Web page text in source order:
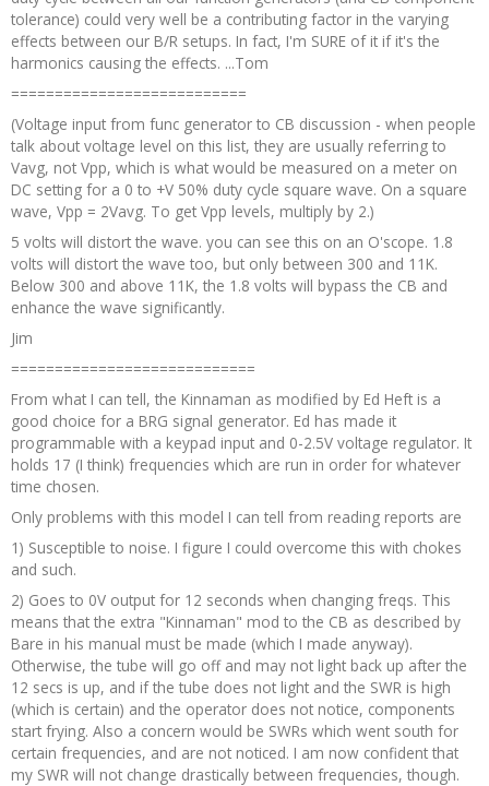
tolerance) could very well be a contributing factor in the varying
effects between our B/R setups. In fact, I'm SURE of it if it's the
harmonics causing the effects. ...Tom
===========================
(Voltage input from func generator to CB discussion - when people
talk about voltage level on this list, they are usually referring to
Vavg, not Vpp, which is what would be measured on a meter on
DC setting for a 0 to +V 50% duty cycle square wave. On a square
wave, Vpp = 2Vavg. To get Vpp levels, multiply by 2.)
5 volts will distort the wave. you can see this on an O'scope. 1.8
volts will distort the wave too, but only between 300 and 11K.
Below 300 and above 11K, the 1.8 volts will bypass the CB and
enhance the wave significantly.
Jim
============================
From what I can tell, the Kinnaman as modified by Ed Heft is a
good choice for a BRG signal generator. Ed has made it
programmable with a keypad input and 0-2.5V voltage regulator. It
holds 17 (I think) frequencies which are run in order for whatever
time chosen.
Only problems with this model I can tell from reading reports are
1) Susceptible to noise. I figure I could overcome this with chokes
and such.
2) Goes to 0V output for 12 seconds when changing freqs. This
means that the extra "Kinnaman" mod to the CB as described by
Bare in his manual must be made (which I made anyway).
Otherwise, the tube will go off and may not light back up after the
12 secs is up, and if the tube does not light and the SWR is high
(which is certain) and the operator does not notice, components
start frying. Also a concern would be SWRs which went south for
certain frequencies, and are not noticed. I am now confident that
my SWR will not change drastically between frequencies, though.